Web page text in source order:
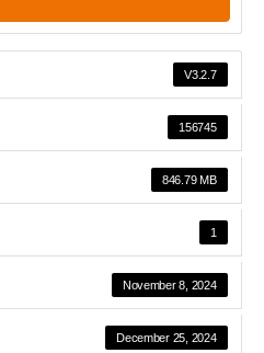
V3.2.7
156745
846.79 MB
1
November 8, 2024
December 25, 2024